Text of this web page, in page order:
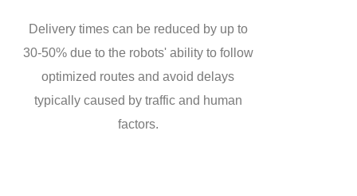
Delivery times can be reduced by up to
30-50% due to the robots' ability to follow
optimized routes and avoid delays
typically caused by traffic and human
factors.